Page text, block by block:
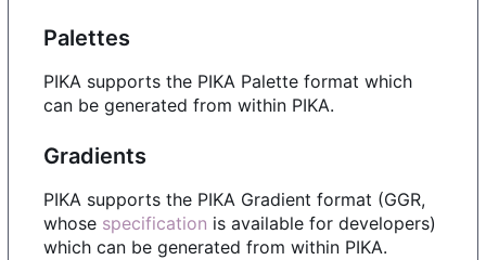
Palettes
PIKA supports the PIKA Palette format which
can be generated from within PIKA.
Gradients
PIKA supports the PIKA Gradient format (GGR,
whose specification is available for developers)
which can be generated from within PIKA.